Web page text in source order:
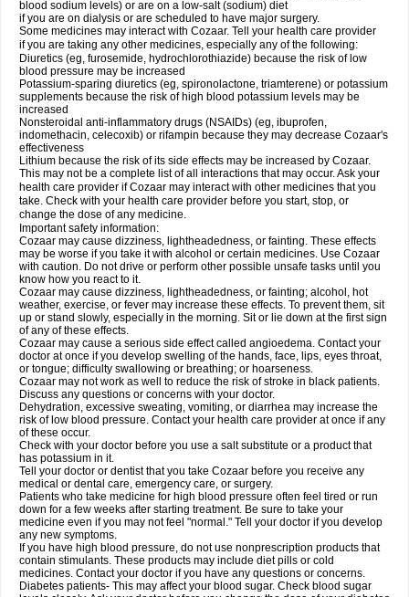
blood sodium levels) or are on a low-salt (sodium) diet
if you are on dialysis or are scheduled to have major surgery.
Some medicines may interact with Cozaar. Tell your health care provider
if you are taking any other medicines, especially any of the following:
Diuretics (eg, furosemide, hydrochlorothiazide) because the risk of low
blood pressure may be increased
Potassium-sparing diuretics (eg, spironolactone, triamterene) or potassium
supplements because the risk of high blood potassium levels may be
increased
Nonsteroidal anti-inflammatory drugs (NSAIDs) (eg, ibuprofen,
indomethacin, celecoxib) or rifampin because they may decrease Cozaar's
effectiveness
Lithium because the risk of its side effects may be increased by Cozaar.
This may not be a complete list of all interactions that may occur. Ask your
health care provider if Cozaar may interact with other medicines that you
take. Check with your health care provider before you start, stop, or
change the dose of any medicine.
Important safety information:
Cozaar may cause dizziness, lightheadedness, or fainting. These effects
may be worse if you take it with alcohol or certain medicines. Use Cozaar
with caution. Do not drive or perform other possible unsafe tasks until you
know how you react to it.
Cozaar may cause dizziness, lightheadedness, or fainting; alcohol, hot
weather, exercise, or fever may increase these effects. To prevent them, sit
up or stand slowly, especially in the morning. Sit or lie down at the first sign
of any of these effects.
Cozaar may cause a serious side effect called angioedema. Contact your
doctor at once if you develop swelling of the hands, face, lips, eyes throat,
or tongue; difficulty swallowing or breathing; or hoarseness.
Cozaar may not work as well to reduce the risk of stroke in black patients.
Discuss any questions or concerns with your doctor.
Dehydration, excessive sweating, vomiting, or diarrhea may increase the
risk of low blood pressure. Contact your health care provider at once if any
of these occur.
Check with your doctor before you use a salt substitute or a product that
has potassium in it.
Tell your doctor or dentist that you take Cozaar before you receive any
medical or dental care, emergency care, or surgery.
Patients who take medicine for high blood pressure often feel tired or run
down for a few weeks after starting treatment. Be sure to take your
medicine even if you may not feel "normal." Tell your doctor if you develop
any new symptoms.
If you have high blood pressure, do not use nonprescription products that
contain stimulants. These products may include diet pills or cold
medicines. Contact your doctor if you have any questions or concerns.
Diabetes patients- This may affect your blood sugar. Check blood sugar